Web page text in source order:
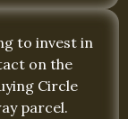
to invest in
on the
Circle
parcel.